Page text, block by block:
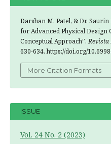
Darshan M. Patel, & Dr.
for Advanced Physical
Conceptual Approach”.
630-634. https://doi.org/
More Citation Formats
ISSUE
Vol. 24 No. 2 (2023)